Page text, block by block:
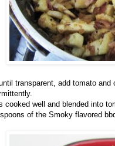
transparent, add tomato
cooked well and blended into
of the Smoky flavored